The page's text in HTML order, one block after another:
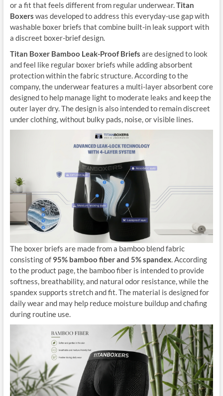
or a fit that feels different from regular underwear.Titan
Boxers was developed to address this everyday-use gap with
washable boxer briefs that combine built-in leak support with
a discreet boxer-brief design.
Titan Boxer Bamboo Leak-Proof Briefs are designed to look
and feel like regular boxer briefs while adding absorbent
protection within the fabric structure. According to the
company, the underwear features a multi-layer absorbent core
designed to help manage light to moderate leaks and keep the
outer layer dry. The design is also intended to remain discreet
under clothing, without bulky pads, noise, or visible lines.
The boxer briefs are made from a bamboo blend fabric
consisting of 95% bamboo fiber and 5% spandex. According
to the product page, the bamboo fiber is intended to provide
softness, breathability, and natural odor resistance, while the
spandex supports stretch and fit. The material is designed for
daily wear and may help reduce moisture buildup and chafing
during routine use.